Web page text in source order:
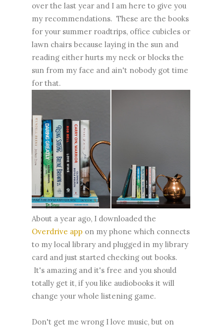
over the last year and I am here to give you
my recommendations. These are the books
for your summer roadtrips, office cubicles or
lawn chairs because laying in the sun and
reading either hurts my neck or blocks the
sun from my face and ain't nobody got time
for that.
About a year ago, I downloaded the
Overdrive app on my phone which connects
to my local library and plugged in my library
card and just started checking out books.
It's amazing and it's free and you should
totally get it, if you like audiobooks it will
change your whole listening game.
Don't get me wrong I love music, but on